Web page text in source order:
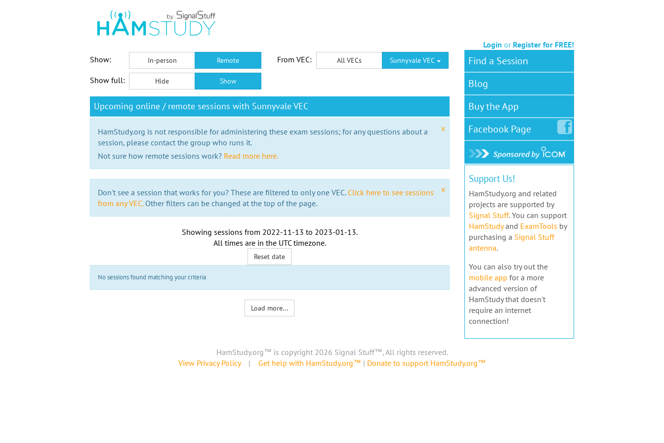
Login or Register for FREE!
Show:
In-person Remote From VEC: All VECs Sunnyvale VEC
Show full: Hide Show
Upcoming online / remote sessions with Sunnyvale VEC
x
HamStudy.org is not responsible for administering these exam sessions; for any questions about a
session, please contact the group who runs it.
Not sure how remote sessions work? Read more here.
x
Don't see a session that works for you? These are filtered to only one VEC. Click here to see sessions
from any VEC.Other filters can be changed at the top of the page.
Showing sessions from 2022-11-13 to 2023-01-13.
All times are in the UTC timezone.
Reset date
No sessions found matching your criteria
Load more...
Find a Session
Blog
Buy the App
FacebookPage
Support Us!
HamStudy.org and related
projects are supported by
Signal Stuff. You can support
HamStudyand ExamTools by
purchasing a Signal Stuff
antenna.
You can also try out the
mobile app for a more
advanced version of
HamStudy that doesn't
require an internet
connection!
HamStudy.org™ is copyright 2026 Signal Stuff™, All rights reserved.
View Privacy Policy| Get help with HamStudy.org™ | Donate to support HamStudy.org™